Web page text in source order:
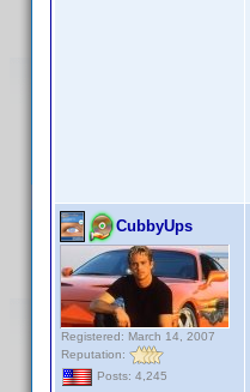
CubbyUps
Registered: March 14, 2007
Reputation:
Posts: 4,245